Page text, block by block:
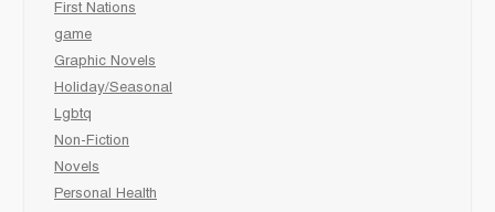
First Nations
game
Graphic Novels
Holiday/Seasonal
Lgbtq
Non-Fiction
Novels
Personal Health